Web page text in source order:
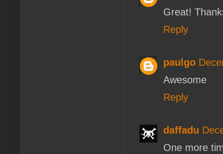
Great!
Reply
paulgo
Awesome
Reply
daffadu
One more